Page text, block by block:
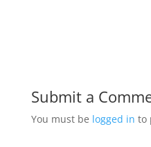
Submit a
You must be logged in to